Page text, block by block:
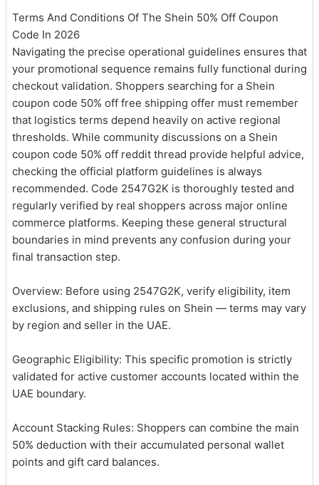
Terms And Conditions Of The Shein 50% Off Coupon
Code In 2026
Navigating the precise operational guidelines ensures that
your promotional sequence remains fully functional during
checkout validation. Shoppers searching for a Shein
coupon code 50% off free shipping offer must remember
that logistics terms depend heavily on active regional
thresholds. While community discussions on a Shein
coupon code 50% off reddit thread provide helpful advice,
checking the official platform guidelines is always
recommended. Code 2547G2K is thoroughly tested and
regularly verified by real shoppers across major online
commerce platforms. Keeping these general structural
boundaries in mind prevents any confusion during your
final transaction step.
Overview: Before using 2547G2K, verify eligibility, item
exclusions, and shipping rules on Shein — terms may vary
by region and seller in the UAE.
Geographic Eligibility: This specific promotion is strictly
validated for active customer accounts located within the
UAE boundary.
Account Stacking Rules: Shoppers can combine the main
50% deduction with their accumulated personal wallet
points and gift card balances.